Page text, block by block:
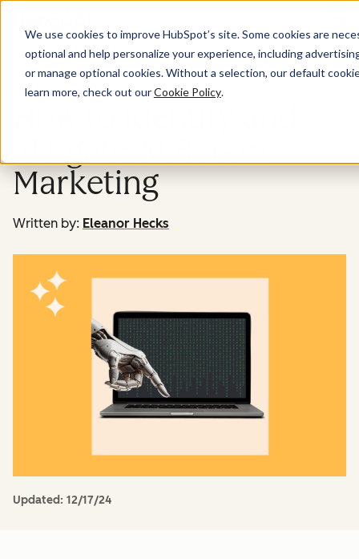
We use cookies to improve HubSpot’s site. Some cookies are
optional and help personalize your experience, including
or manage optional cookies. Without a selection, our default
learn more, check out ourCookie Policy.
Marketing
Marketing
Written by: Eleanor Hecks
Updated: 12/17/24